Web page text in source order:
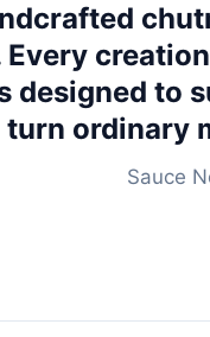
designed to
turn ordinary
Sauce